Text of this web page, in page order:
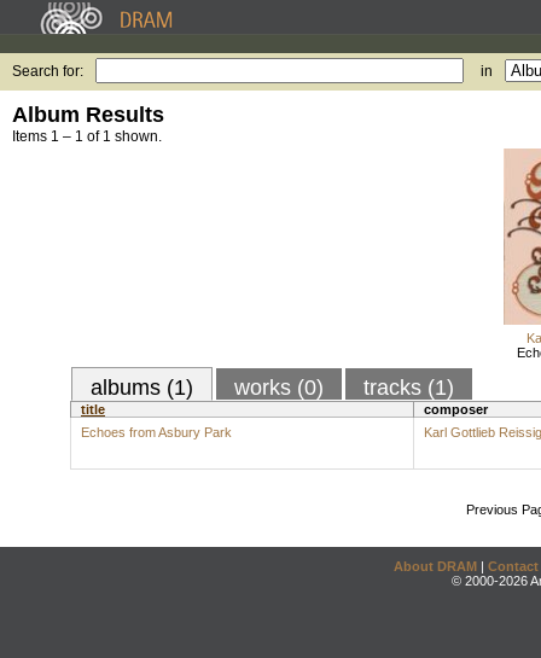
Search for: in
Album Results
Items 1 – 1 of 1 shown.
albums (1) works (0) tracks (1)
title
composer
Echoes from Asbury Park
Karl Gottlieb
Previous
About DRAM | Contact
© 2000-2026